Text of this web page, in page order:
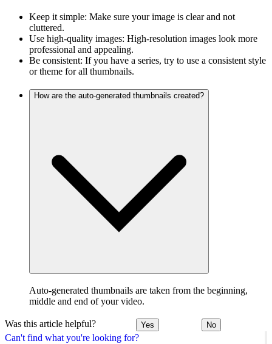
Can't find what you're looking for?
Keep it simple: Make sure your image is clear and not
cluttered.
Use high-quality images: High-resolution images look more
professional and appealing.
Be consistent: If you have a series, try to use a consistent style
or theme for all thumbnails.
How are the auto-generated thumbnails created?
Auto-generated thumbnails are taken from the beginning,
middle and end of your video.
Was this article helpful? Yes No